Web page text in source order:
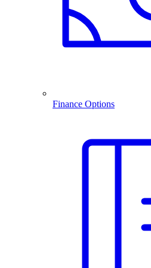
Finance Options